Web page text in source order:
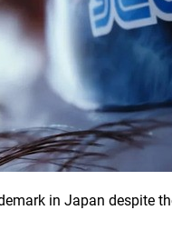
in Japan despite